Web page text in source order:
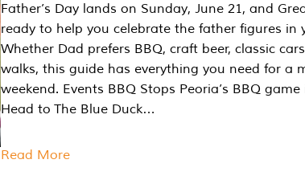
Father’s Day lands on Sunday, June 21, and
ready to help you celebrate the father figures in
Whether Dad prefers BBQ, craft beer, classic
walks, this guide has everything you need for a
weekend. Events BBQ Stops Peoria’s BBQ
Head to The Blue Duck…
Read More